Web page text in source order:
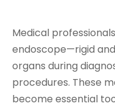
Medical
endoscope—rigid
organs during
procedures. These
become essential